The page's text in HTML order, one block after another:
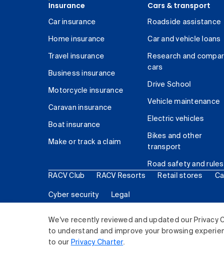
We've recently reviewed and updated our Privacy
to understand and improve your browsing
to our Privacy Charter.
Insurance
Car insurance
Home insurance
Travel insurance
Business insurance
Motorcycle insurance
Caravan insurance
Boat insurance
Make or track a claim
Cars & transport
Roadside assistance
Car and vehicle loans
Research and
cars
Drive School
Vehicle maintenance
Electric vehicles
Bikes and other
transport
Road safety and rules
RACV Club RACV Resorts Retail stores
Cyber security Legal